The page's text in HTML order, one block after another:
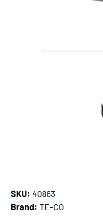
SKU: 40863
Brand: TE-CO